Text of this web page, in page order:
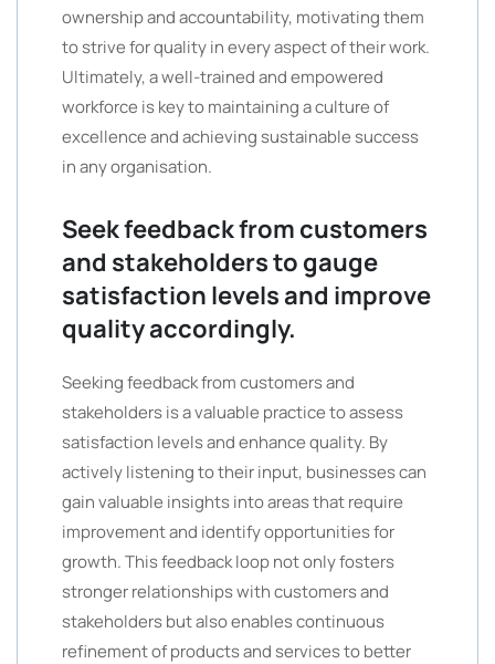
ownership and accountability, motivating them
to strive for quality in every aspect of their work.
Ultimately, a well-trained and empowered
workforce is key to maintaining a culture of
excellence and achieving sustainable success
in any organisation.
Seek feedback from customers
and stakeholders to gauge
satisfaction levels and improve
quality accordingly.
Seeking feedback from customers and
stakeholders is a valuable practice to assess
satisfaction levels and enhance quality. By
actively listening to their input, businesses can
gain valuable insights into areas that require
improvement and identify opportunities for
growth. This feedback loop not only fosters
stronger relationships with customers and
stakeholders but also enables continuous
refinement of products and services to better